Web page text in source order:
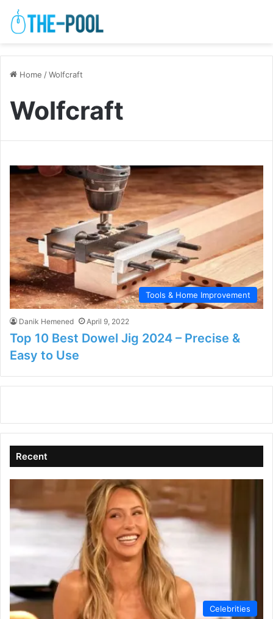
Home /Wolfcraft
Wolfcraft
Tools & Home Improvement
Danik Hemened April 9, 2022
Top 10 Best Dowel Jig 2024 – Precise &
Easy to Use
Recent
Celebrities